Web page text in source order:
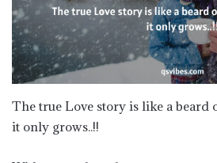
The true Love story is like a beard
it only grows..!!